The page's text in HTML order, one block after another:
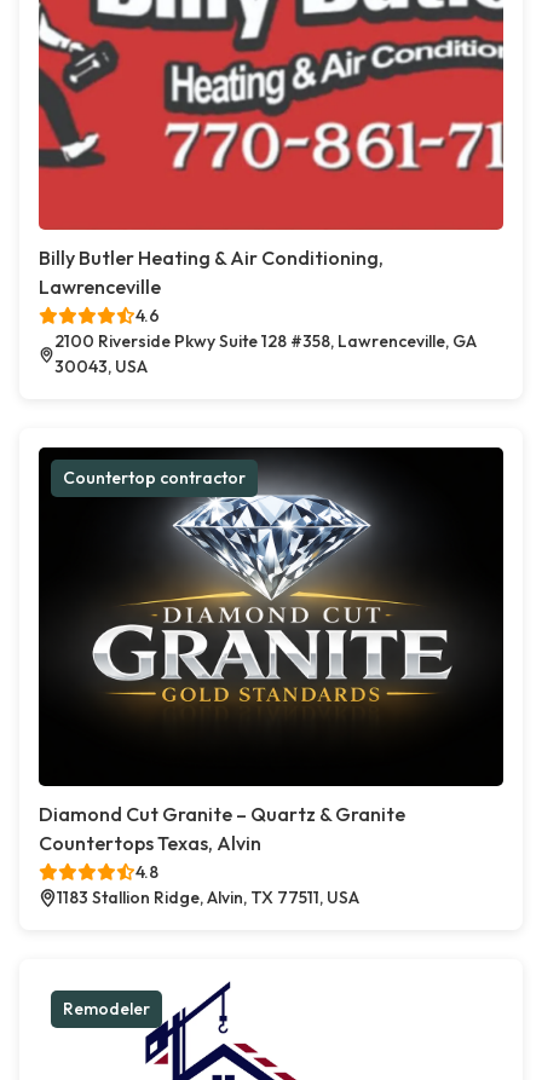
Billy Butler Heating & Air Conditioning,
Lawrenceville
4.6
2100 Riverside Pkwy Suite 128 #358, Lawrenceville, GA
30043, USA
Countertop contractor
Diamond Cut Granite – Quartz & Granite
Countertops Texas, Alvin
4.8
1183 Stallion Ridge, Alvin, TX 77511, USA
Remodeler